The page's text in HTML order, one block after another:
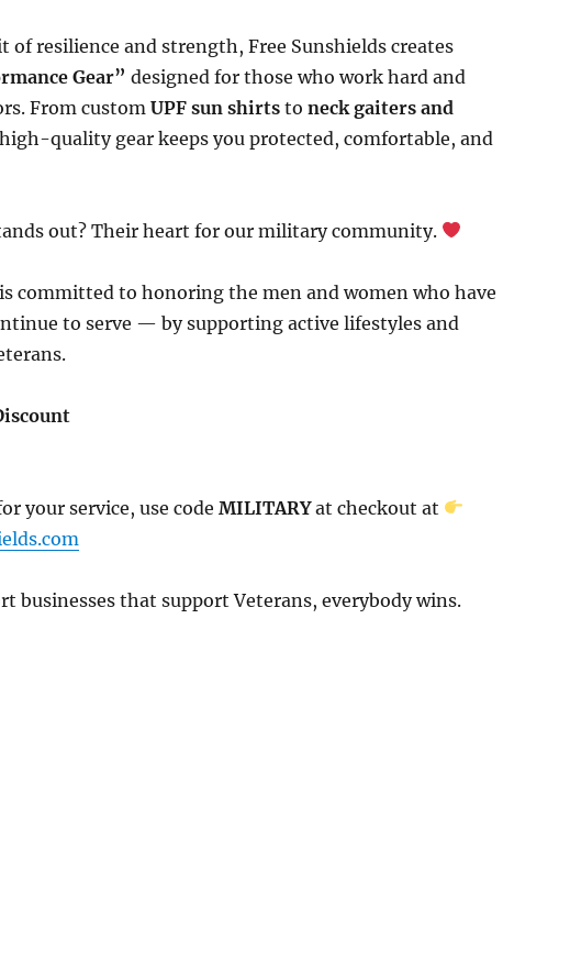
of resilience and strength, Free Sunshields creates
Gear” designed for those who work hard and
From custom UPF sun shirtsto neck gaiters and
quality gear keeps you protected, comfortable, and
out? Their heart for our military community.
committed to honoring the men and women who have
to serve — by supporting active lifestyles and
your service, use code MILITARYat checkout at
businesses that support Veterans, everybody wins.